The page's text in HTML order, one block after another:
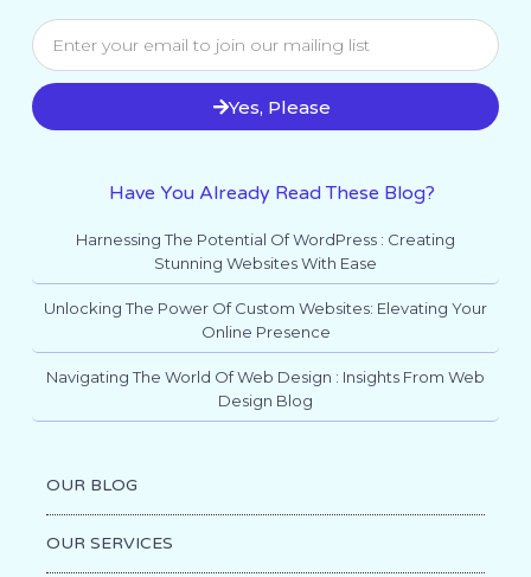
Yes, Please
Have You Already Read These Blog?
Harnessing The Potential Of WordPress : Creating
Stunning Websites With Ease
Unlocking The Power Of Custom Websites: Elevating Your
Online Presence
Navigating The World Of Web Design : Insights From Web
Design Blog
OUR BLOG
OUR SERVICES